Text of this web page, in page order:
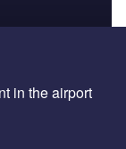
in the airport